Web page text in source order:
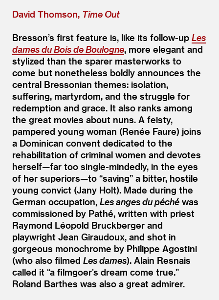
David Thomson, Time Out
Bresson’s first feature is, like its follow-up Les
dames du Bois de Boulogne, more elegant and
stylized than the sparer masterworks to
come but nonetheless boldly announces the
central Bressonian themes: isolation,
suffering, martyrdom, and the struggle for
redemption and grace. It also ranks among
the great movies about nuns. A feisty,
pampered young woman (Renée Faure) joins
a Dominican convent dedicated to the
rehabilitation of criminal women and devotes
herself—far too single-mindedly, in the eyes
of her superiors—to “saving” a bitter, hostile
young convict (Jany Holt). Made during the
German occupation, Les anges du péché was
commissioned by Pathé, written with priest
Raymond Léopold Bruckberger and
playwright Jean Giraudoux, and shot in
gorgeous monochrome by Philippe Agostini
(who also filmed Les dames). Alain Resnais
called it “a filmgoer’s dream come true.”
Roland Barthes was also a great admirer.